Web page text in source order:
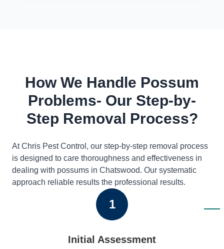
How We Handle Possum
Problems- Our Step-by-
Step Removal Process?
At Chris Pest Control, our step-by-step removal process
is designed to care thoroughness and effectiveness in
dealing with possums in Chatswood. Our systematic
approach reliable results the professional results.
1
Initial Assessment